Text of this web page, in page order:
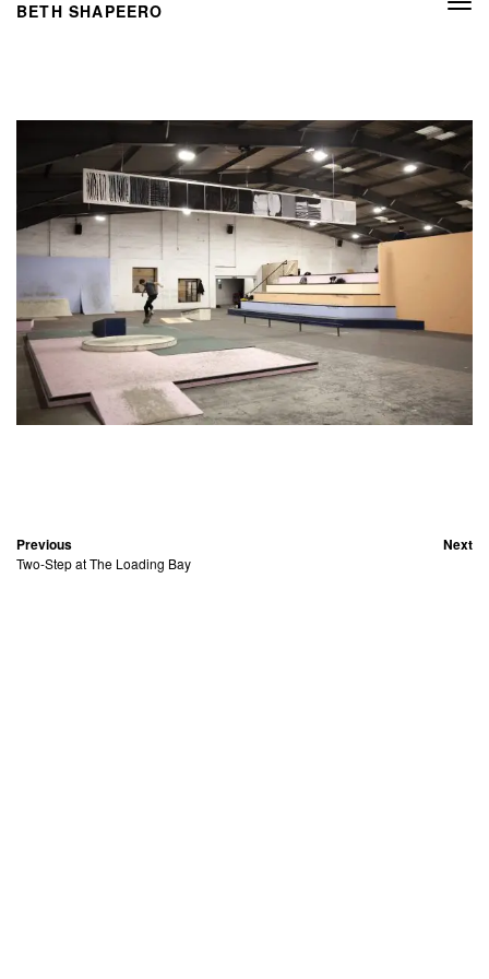
BETH SHAPEERO
Previous
Two-Step at The Loading Bay
Next